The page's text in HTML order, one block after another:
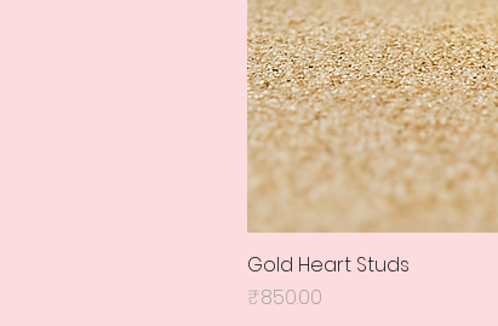
Gold Heart Studs
Price
₹850.00